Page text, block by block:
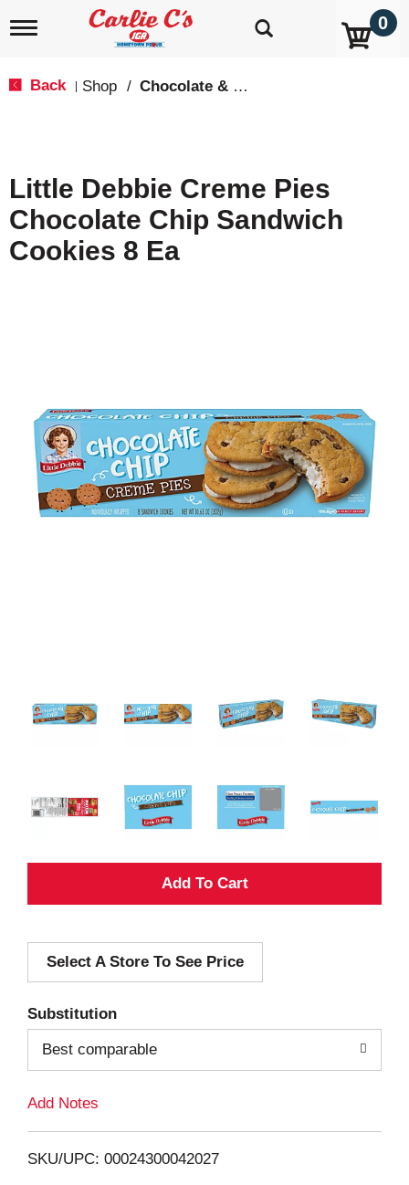
T
g
a
i
0
Back Shop / Chocolate & Chocolate Chip
Little Debbie Creme Pies
Chocolate Chip Sandwich
Cookies 8 Ea
A
d
i
Select A Store To See Price
Substitution
Best comparable
Add Notes
SKU/UPC: 00024300042027